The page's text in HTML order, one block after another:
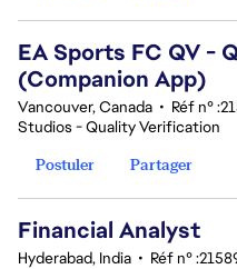
EA Sports FC QV -
(Companion App)
Vancouver, Canada • Réf n°
Studios - Quality Verification
Postuler
Partager
Financial Analyst
Hyderabad, India • Réf n°